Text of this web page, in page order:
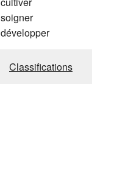
soigner
développer
Classifications